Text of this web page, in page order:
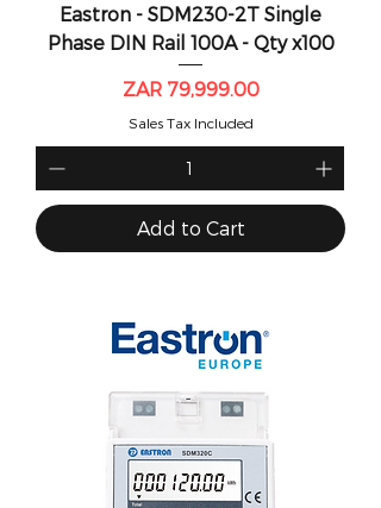
Eastron - SDM230-2T Single
Phase DIN Rail 100A - Qty x100
Price
ZAR 79,999.00
Sales Tax Included
Add to Cart